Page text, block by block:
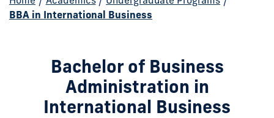
BBA in International Business
Bachelor of Business
Administration in
International Business